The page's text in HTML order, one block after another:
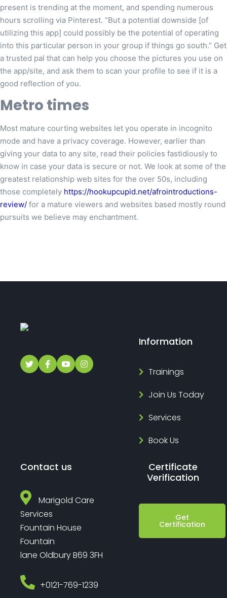
present is trending at the moment, and spending numerous
hours scrolling via Pinterest. “But a potential downside [of
utilizing this app] could possibly be the potential of operating
into this particular person in your group if things go south.” Get
a trusted pal that can help you choose the pictures you use on
the app/site, and ask them to scan your profile to see if it is a
good reflection of you.
Metro times
Most mature courting websites let you operate in incognito
mode and have a privacy coverage. However, earlier than
giving your data to any site, read their policies fastidiously to
know in case your data is secure or not. We look at some of the
greatest relationship web sites for the over 50s, including
those completely https://hookupcupid.net/afrointroductions-
review/ for a mature viewers and websites based mostly round
pursuits we believe may enchantment.
Information
Trainings
Join Us Today
Services
Book Us
Contact us
Marigold Care
Services
Fountain House
Fountain
lane Oldbury B69 3FH
‎+0121-769-1239
Certificate
Verification
Get
Certification